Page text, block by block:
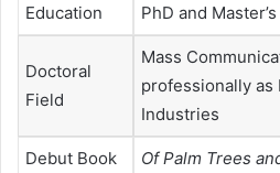
Education PhD and
Doctoral
Field
Mass
professionally as
Industries
Debut Book Of Palm Trees